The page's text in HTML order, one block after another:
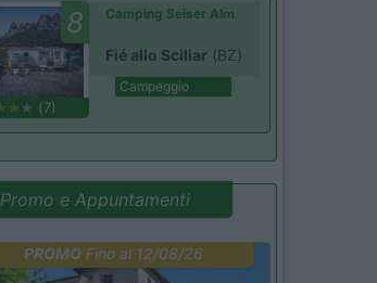
8
(7)
Camping Seiser Alm
Fié allo Sciliar (BZ)
Campeggio
Promo e Appuntamenti
PROMO Fino al 12/08/26